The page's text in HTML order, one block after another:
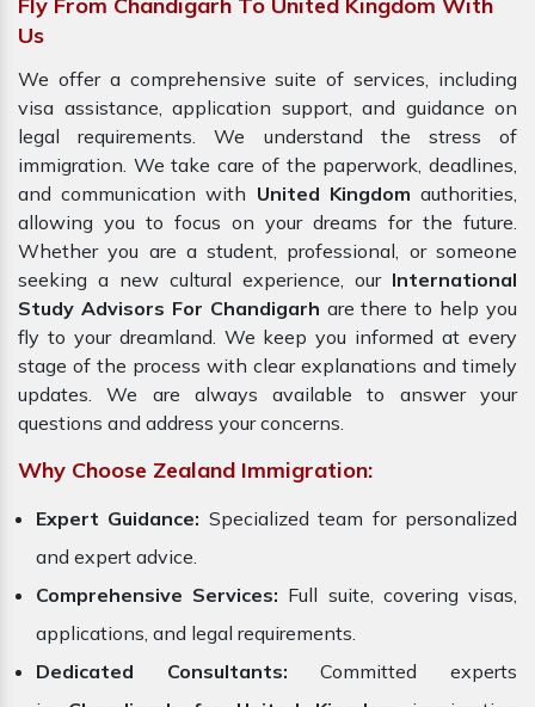
Fly From Chandigarh To United Kingdom With
Us
We offer a comprehensive suite of services, including
visa assistance, application support, and guidance on
legal requirements. We understand the stress of
immigration. We take care of the paperwork, deadlines,
and communication with United Kingdom authorities,
allowing you to focus on your dreams for the future.
Whether you are a student, professional, or someone
seeking a new cultural experience, our International
Study Advisors For Chandigarh are there to help you
fly to your dreamland. We keep you informed at every
stage of the process with clear explanations and timely
updates. We are always available to answer your
questions and address your concerns.
Why Choose Zealand Immigration:
Expert Guidance: Specialized team for personalized
and expert advice.
Comprehensive Services: Full suite, covering visas,
applications, and legal requirements.
Dedicated Consultants:Committed experts